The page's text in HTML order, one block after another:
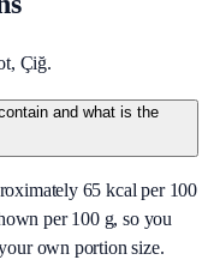
Çiğ.
and what is the
65 kcal per 100
per 100 g, so you
own portion size.